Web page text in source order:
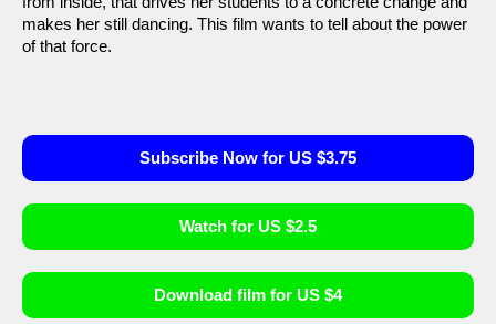
makes her still dancing. This film wants to tell about the power
of that force.
Subscribe Now for US $3.75
Watch for US $2.5
Download film for US $4